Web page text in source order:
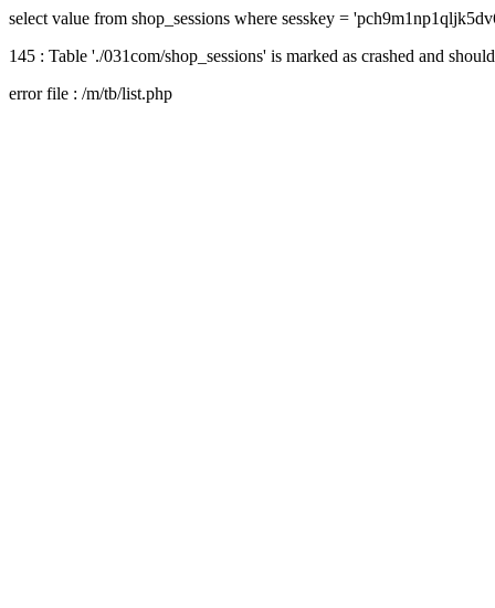
select value from shop_sessions where sesskey =
145 : Table './031com/shop_sessions' is marked as crashed and
error file : /m/tb/list.php